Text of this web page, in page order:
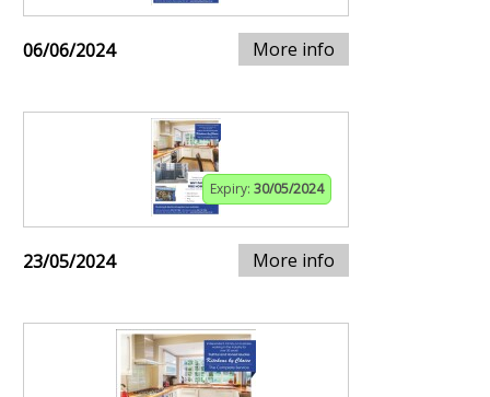
06/06/2024 More info
Expiry: 30/05/2024
23/05/2024 More info